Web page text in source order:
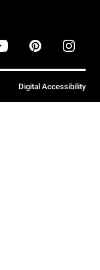
Digital Accessibility